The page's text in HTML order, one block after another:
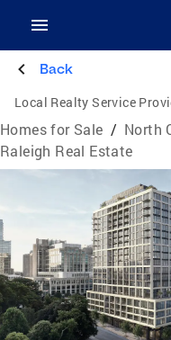
Back
Local Realty Service
Homes for Sale / North
Raleigh Real Estate